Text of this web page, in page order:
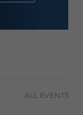
ALL EVENTS